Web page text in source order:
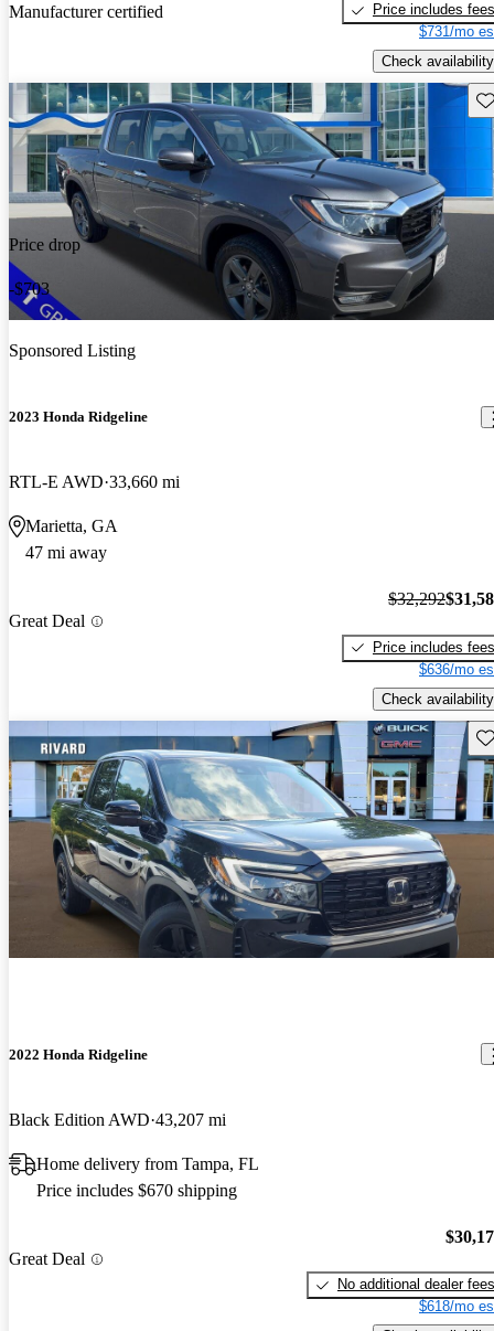
Manufacturer certified
Price includes fees
$731/mo
Check availability
Price drop
-$703
Sponsored Listing
2023 Honda Ridgeline
RTL-E AWD 33,660 mi
Marietta, GA
47 mi away
Great Deal
$32,292
Price includes fees
$636/mo
Check availability
2022 Honda Ridgeline
Black Edition AWD 43,207 mi
Home delivery from Tampa, FL
Price includes $670 shipping
Great Deal
No additional dealer fees
$618/mo